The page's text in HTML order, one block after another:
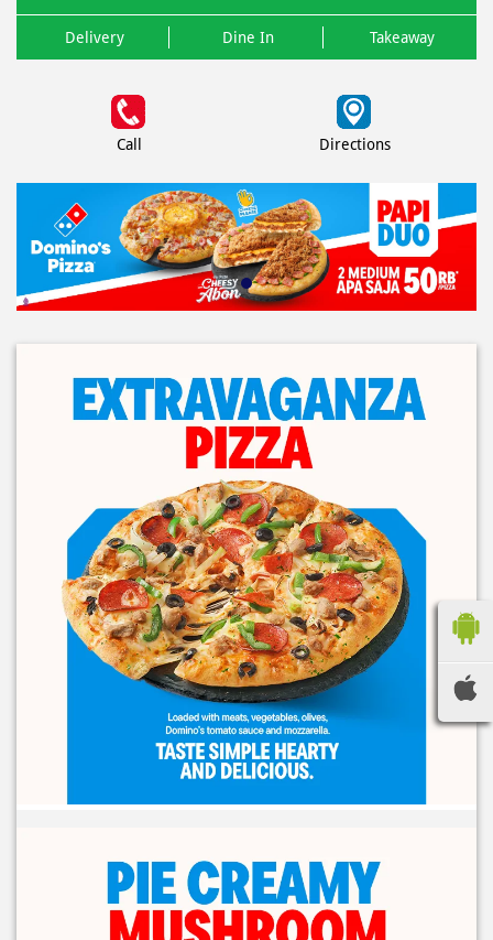
Delivery Dine In Takeaway
Call Directions